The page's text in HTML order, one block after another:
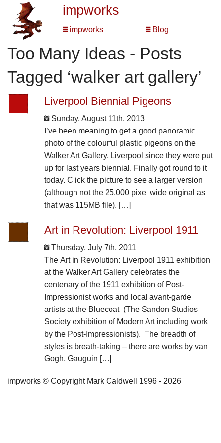
impworks
impworks Blog
Too Many Ideas - Posts
Tagged ‘walker art gallery’
Liverpool Biennial Pigeons
Sunday, August 11th, 2013
I’ve been meaning to get a good panoramic
photo of the colourful plastic pigeons on the
Walker Art Gallery, Liverpool since they were put
up for last years biennial. Finally got round to it
today. Click the picture to see a larger version
(although not the 25,000 pixel wide original as
that was 115MB file). […]
Art in Revolution: Liverpool 1911
Thursday, July 7th, 2011
The Art in Revolution: Liverpool 1911 exhibition
at the Walker Art Gallery celebrates the
centenary of the 1911 exhibition of Post-
Impressionist works and local avant-garde
artists at the Bluecoat (The Sandon Studios
Society exhibition of Modern Art including work
by the Post-Impressionists). The breadth of
styles is breath-taking – there are works by van
Gogh, Gauguin […]
impworks © Copyright Mark Caldwell 1996 - 2026